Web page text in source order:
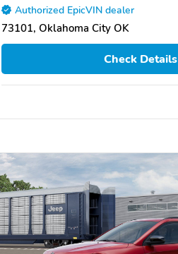
Authorized EpicVIN dealer
73101, Oklahoma City OK
Check Details